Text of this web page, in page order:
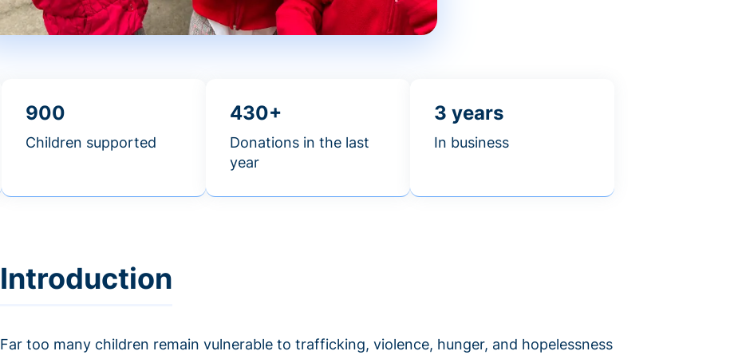
900
Children supported
430+
Donations in the last
year
3 years
In business
Introduction
Far too many children remain vulnerable to trafficking, violence, hunger, and hopelessness